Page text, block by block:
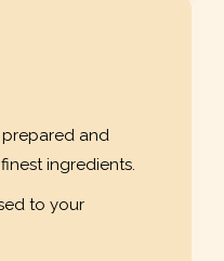
prepared and
ingredients.
to your